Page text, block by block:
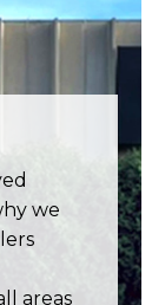
we
areas